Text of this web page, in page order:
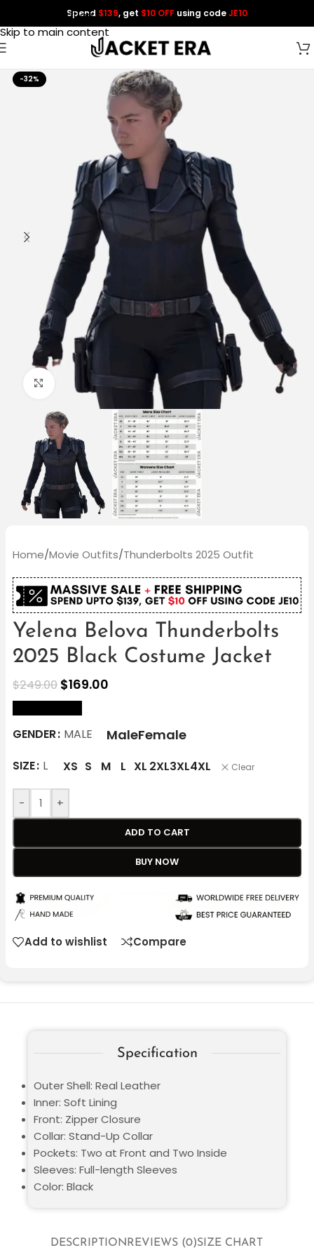
Skip to navigation
Skip to main content
Spend $139, get $10 OFF using codeJE10
-32%
Click to enlarge
Home/Movie Outfits/Thunderbolts 2025 Outfit
Yelena Belova Thunderbolts
2025 Black Costume Jacket
$249.00 $169.00
GENDER MALE MaleFemale
SIZE L XS S M L XL 2XL3XL4XL Clear
- +
ADD TO CART
BUY NOW
Add to wishlist Compare
DESCRIPTIONREVIEWS (0)SIZE CHART
Specification
Outer Shell: Real Leather
Inner: Soft Lining
Front: Zipper Closure
Collar: Stand-Up Collar
Pockets: Two at Front and Two Inside
Sleeves: Full-length Sleeves
Color: Black